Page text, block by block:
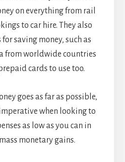
on everything from rail
to car hire. They also
saving money, such as
from worldwide countries
cards to use too.
goes as far as possible,
when looking to
as low as you can in
monetary gains.